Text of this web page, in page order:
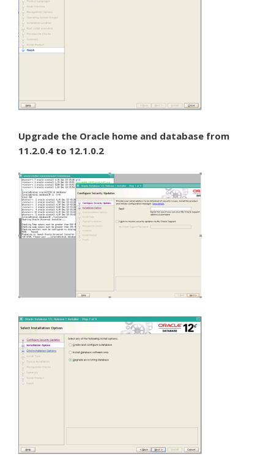
Upgrade the Oracle home and database from
11.2.0.4 to 12.1.0.2